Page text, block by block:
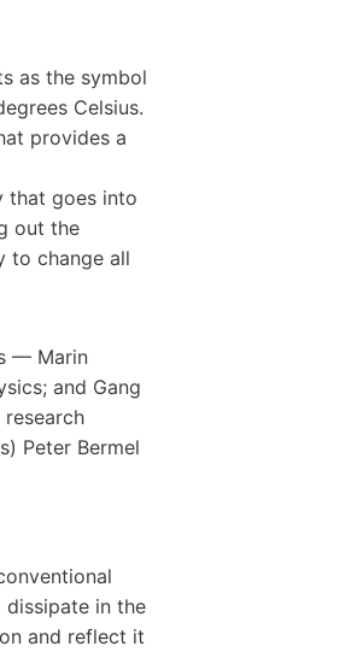
as the symbol
Celsius.
provides a
that goes into
out the
to change all
— Marin
and Gang
Peter Bermel
in the
and reflect it